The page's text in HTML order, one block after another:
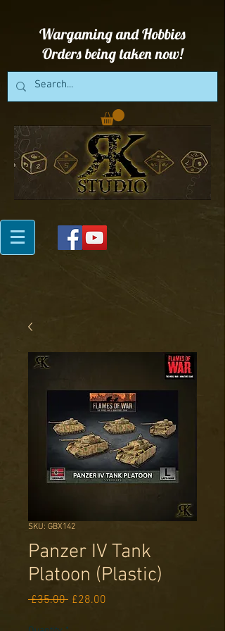
Wargaming and Hobbies
Orders being taken now!
SKU: GBX142
Panzer IV Tank
Platoon (Plastic)
£35.00 Regular
£28.00